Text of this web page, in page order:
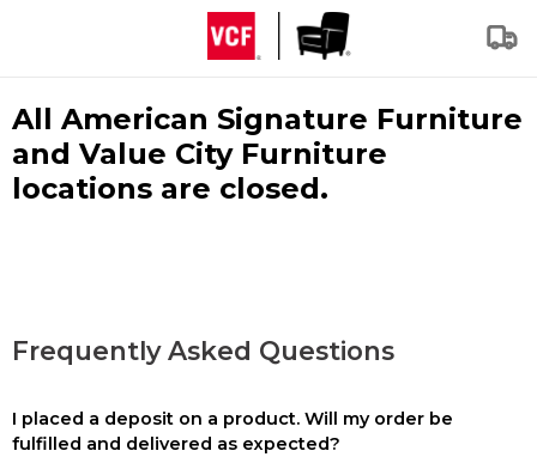
All American Signature Furniture
and Value City Furniture
locations are closed.
Frequently Asked Questions
I placed a deposit on a product. Will my order be
fulfilled and delivered as expected?